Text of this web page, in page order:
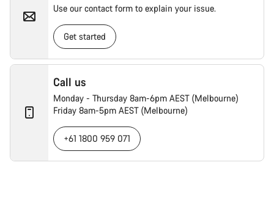
Use our contact form to explain your issue.
Get started
Call us
Monday - Thursday 8am-6pm AEST (Melbourne)
Friday 8am-5pm AEST (Melbourne)
+61 1800 959 071